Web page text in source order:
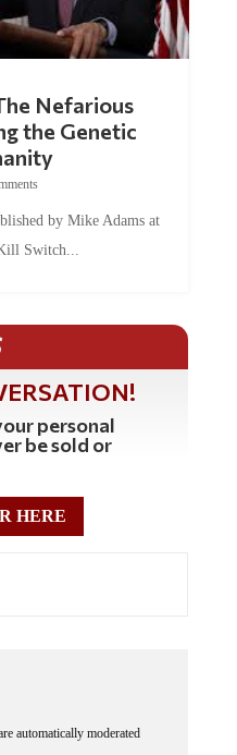
the Genetic
Switch...
personal
be sold or
HERE
Please be patient if your